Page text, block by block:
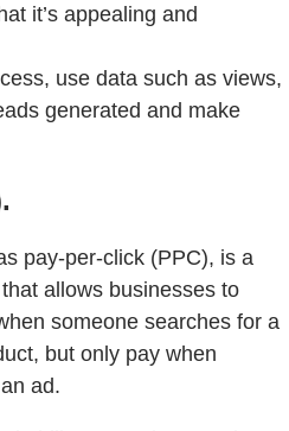
it’s appealing and
use data such as views,
generated and make
pay-per-click (PPC), is a
allows businesses to
someone searches for a
but only pay when
ad.